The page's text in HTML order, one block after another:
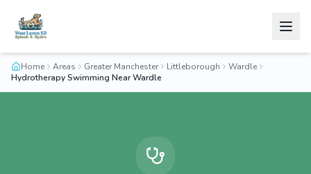
Home Areas Greater Manchester Littleborough
Wardle
Hydrotherapy Swimming Near Wardle